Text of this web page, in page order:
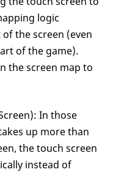
logic
the screen (even
of the game).
the screen map to
In those
up more than
the touch screen
instead of